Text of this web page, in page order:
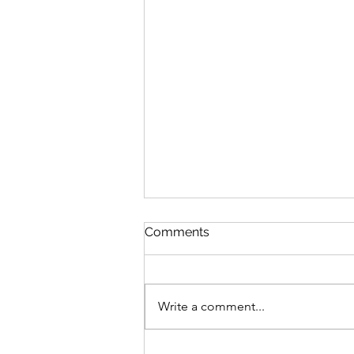
Brittany went to MBL!
Comments
Write a comment...